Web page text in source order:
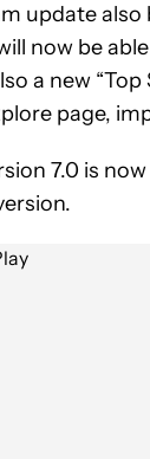
update also
now be
a new
page,
7.0 is